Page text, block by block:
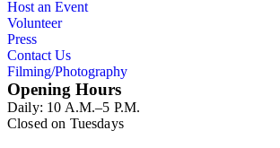
Notable in the collection is a
ambrotype in a frame; it is a panoramic
Host an Event
Volunteer
Press
Contact Us
Filming/Photography
Opening Hours
Daily: 10 A.M.–5 P.M.
Closed on Tuesdays